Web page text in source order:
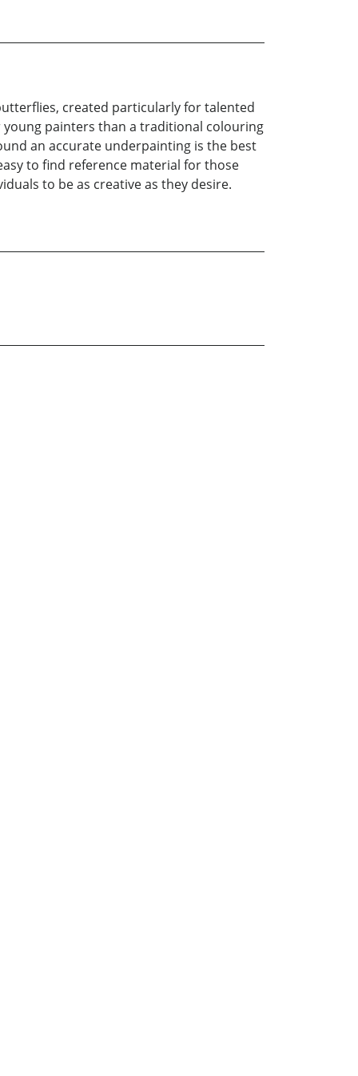
created particularly for talented
painters than a traditional colouring
an accurate underpainting is the best
to find reference material for those
to be as creative as they desire.